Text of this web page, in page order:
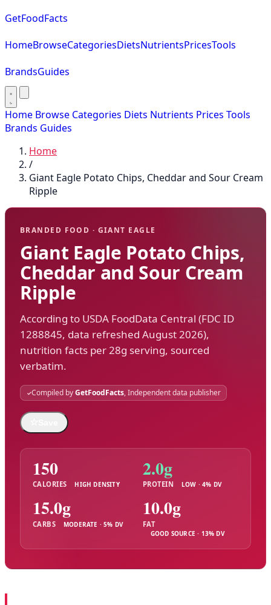
GetFoodFacts
HomeBrowseCategoriesDietsNutrientsPricesTools
BrandsGuides
Home Browse Categories Diets Nutrients Prices Tools
Brands Guides
Home
/
Giant Eagle Potato Chips, Cheddar and Sour Cream
Ripple
BRANDED FOOD · GIANT EAGLE
Giant Eagle Potato Chips,
Cheddar and Sour Cream
Ripple
According to USDA FoodData Central (FDC ID
1288845, data refreshed August 2026),
nutrition facts per 28g serving, sourced
verbatim.
Compiled byGetFoodFacts, Independent data publisher
150
CALORIES HIGH DENSITY
2.0g
PROTEIN LOW · 4% DV
15.0g
CARBS MODERATE · 5% DV
10.0g
FAT
GOOD SOURCE · 13% DV